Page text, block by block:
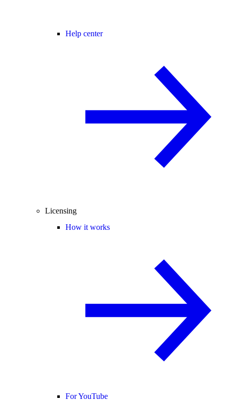
Help center
Licensing
How it works
For YouTube